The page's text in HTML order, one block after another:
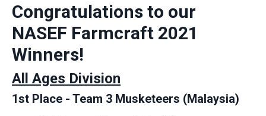
Congratulations to our
NASEF Farmcraft 2021
Winners!
All Ages Division
1st Place - Team 3 Musketeers (Malaysia)